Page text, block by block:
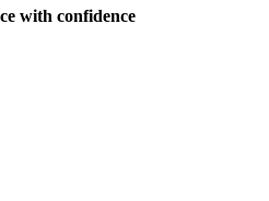
with confidence